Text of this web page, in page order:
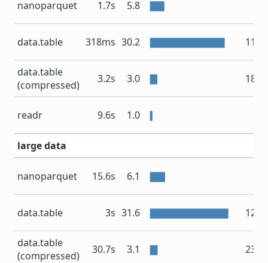
nanoparquet 1.7s 5.8
data.table 318ms 30.2 11.4
data.table
(compressed)
3.2s 3.0 18.8
readr 9.6s 1.0
large data
nanoparquet 15.6s 6.1
data.table 3s 31.6 12.5
data.table
(compressed)
30.7s 3.1 23.1